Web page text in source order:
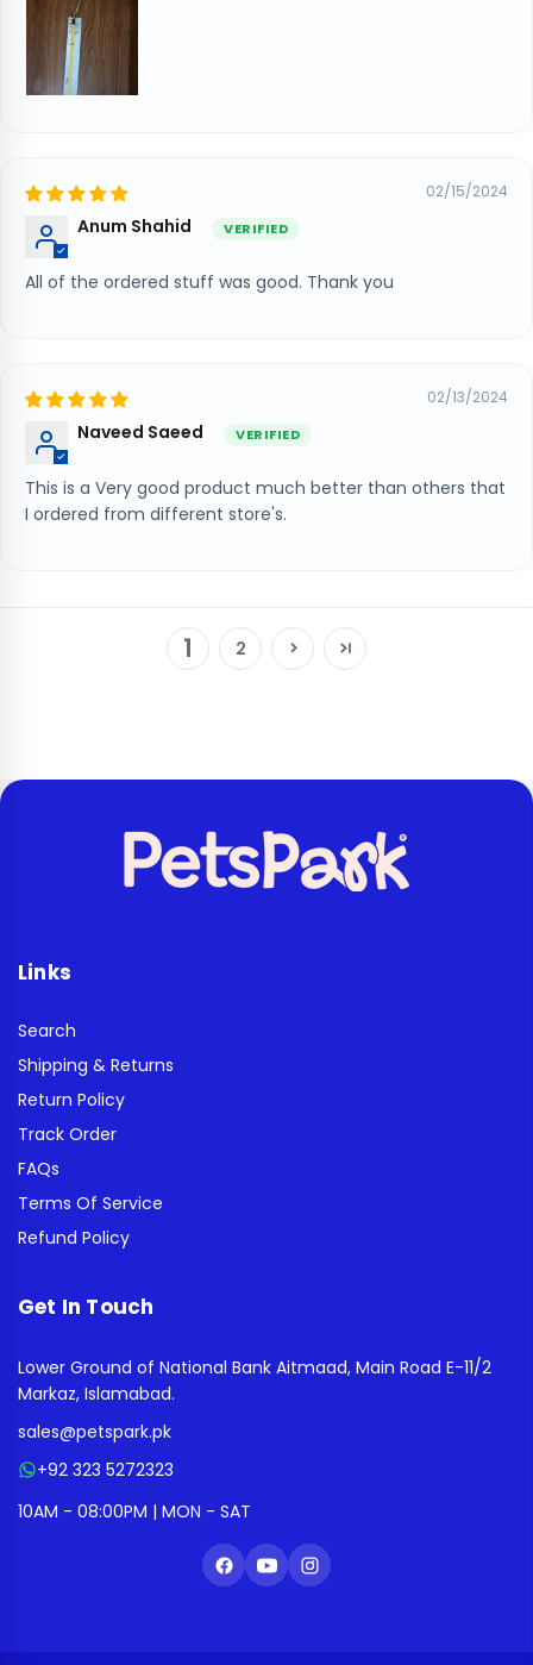
02/15/2024
Anum Shahid
All of the ordered stuff was good. Thank you
02/13/2024
Naveed Saeed
This is a Very good product much better than others that
I ordered from different store's.
1 2
Links
Search
Shipping & Returns
Return Policy
Track Order
FAQs
Terms Of Service
Refund Policy
Get In Touch
Lower Ground of National Bank Aitmaad, Main Road E-11/2
Markaz, Islamabad.
sales@petspark.pk
+92 323 5272323
10AM - 08:00PM | MON - SAT